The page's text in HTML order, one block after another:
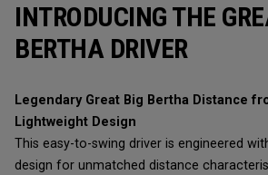
INTRODUCING THE
BERTHA DRIVER
Legendary Great Big Bertha Distance
Lightweight Design
This easy-to-swing driver is engineered
design for unmatched distance